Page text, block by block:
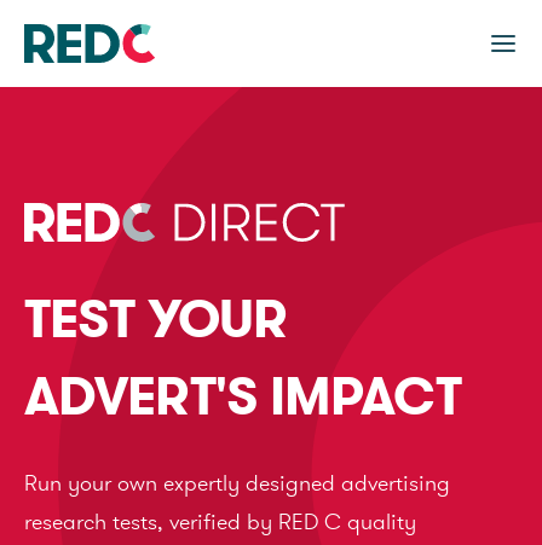
TEST YOUR
ADVERT'S IMPACT
Run your own expertly designed advertising
research tests, verified by RED C quality